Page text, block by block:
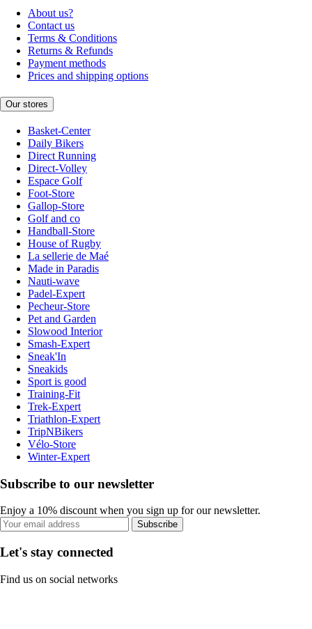
About us?
Contact us
Terms & Conditions
Returns & Refunds
Payment methods
Prices and shipping options
Our stores
Basket-Center
Daily Bikers
Direct Running
Direct-Volley
Espace Golf
Foot-Store
Gallop-Store
Golf and co
Handball-Store
House of Rugby
La sellerie de Maé
Made in Paradis
Nauti-wave
Padel-Expert
Pecheur-Store
Pet and Garden
Slowood Interior
Smash-Expert
Sneak'In
Sneakids
Sport is good
Training-Fit
Trek-Expert
Triathlon-Expert
TripNBikers
Vélo-Store
Winter-Expert
Subscribe to our newsletter
Enjoy a 10% discount when you sign up for our newsletter.
Subscribe
Let's stay connected
Find us on social networks